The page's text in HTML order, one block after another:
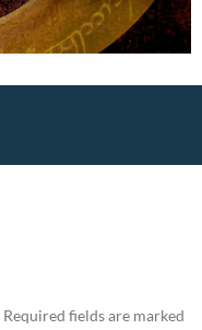
Required fields are marked